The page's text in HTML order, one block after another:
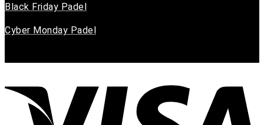
Black Friday Padel
Cyber Monday Padel